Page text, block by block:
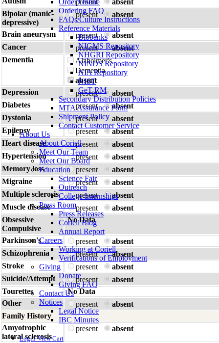
Order Online
Ordering FAQ
FAQs/Culture Instructions
Reference Materials
Biobanks
NIGMS Repository
NHGRI Repository
NINDS Repository
NIA Repository
NIST
GeT-RM
Secondary Distribution Policies
MTA Assurance Form
Shipment Policy
Contact Customer Service
About Us
About Coriell
Meet Our Team
Meet Our Board
Education
Science Fair
Outreach
College Internships
Press Room
Press Releases
Coriell Blog
Annual Report
Careers
Working at Coriell
Verifications of Employment
Giving
Donate
Giving FAQ
Contact Us
Notices
Legal Notice
IBC Minutes
Login View Cart
present
absent
Bipolar (manic-
depressive)
present absent
Brain aneurysm present
absent
Cancer
present
absent
Dementia
Alzheimer's
Dementia
absent
Depression
present
absent
Diabetes
present
absent
Dystonia
present
absent
Epilepsy
present
absent
Heart disease
present
absent
Hypertension
present
absent
Memory loss
present
absent
Migraine
present
absent
Multiple sclerosis
present
absent
Muscle disease
present
absent
Obsessive
Compulsive
No Data
Parkinson's present
absent
Schizophrenia
present
absent
Stroke
present
absent
Suicide/Attempt
present
absent
Tourettes
No Data
Other
present
absent
Family History
Amyotrophic
lateral sclerosis
present absent